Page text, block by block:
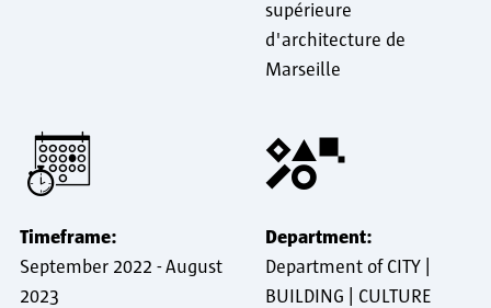
supérieure
d'architecture de
Marseille
Timeframe:
September 2022 -August
2023
Department:
Department of CITY |
BUILDING | CULTURE